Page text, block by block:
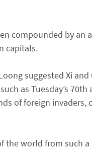
compounded by an
capitals.
suggested Xi and
as Tuesday’s 70th
of foreign invaders,
the world from such